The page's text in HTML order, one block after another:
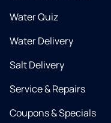
Water Quiz
Water Delivery
Salt Delivery
Service & Repairs
Coupons & Specials